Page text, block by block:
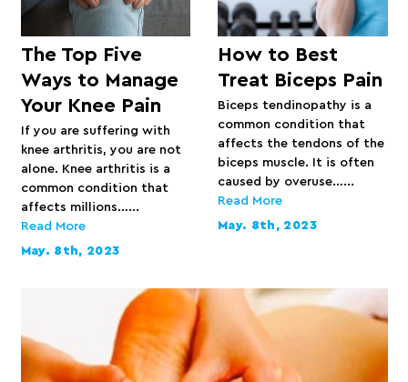
The Top Five
Ways to Manage
Your Knee Pain
If you are suffering with
knee arthritis, you are not
alone. Knee arthritis is a
common condition that
affects millions…...
Read More
May. 8th, 2023
How to Best
Treat Biceps Pain
Biceps tendinopathy is a
common condition that
affects the tendons of the
biceps muscle. It is often
caused by overuse…...
Read More
May. 8th, 2023